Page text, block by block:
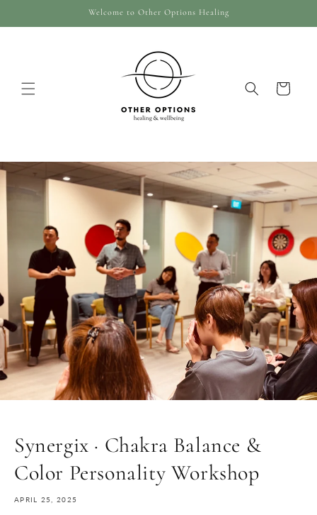
Welcome to Other Options Healing
Cart
Synergix · Chakra Balance &
Color Personality Workshop
APRIL 25, 2025